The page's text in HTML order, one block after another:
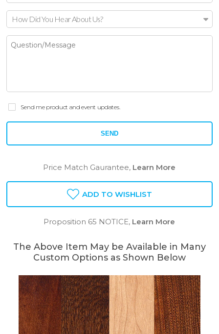
How Did You Hear About Us?
Send me product and event updates.
SEND
Price Match Gaurantee, Learn More
ADD TO WISHLIST
Proposition 65 NOTICE, Learn More
The Above Item May be Available in Many
Custom Options as Shown Below